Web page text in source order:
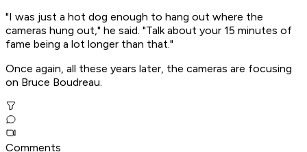
"I was just a hot dog enough to hang out where the
cameras hung out," he said. "Talk about your 15 minutes of
fame being a lot longer than that."
Once again, all these years later, the cameras are focusing
on Bruce Boudreau.
Comments